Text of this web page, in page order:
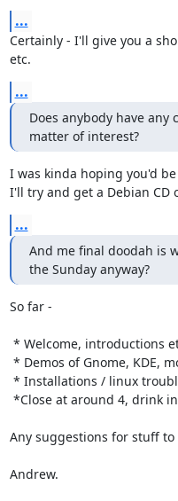
...
Certainly - I'll give you a
etc.
...
Does anybody have any
matter of interest?
I was kinda hoping you'd
I'll try and get a Debian CD
...
And me final doodah is
the Sunday anyway?
So far -
Any suggestions for stuff to
Andrew.